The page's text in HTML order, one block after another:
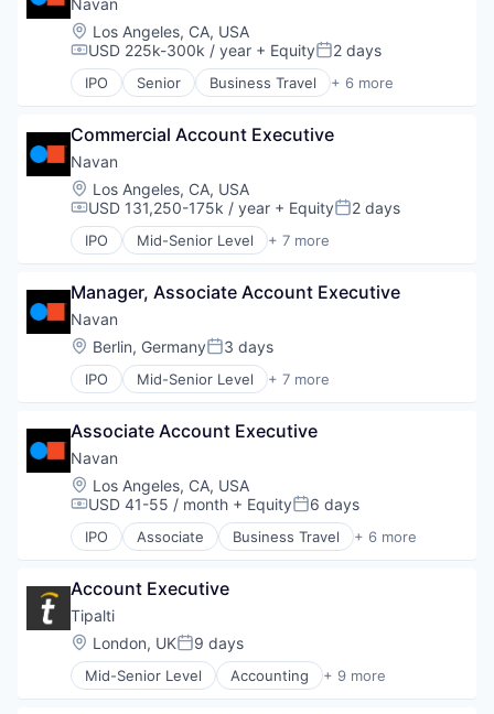
Software
Travel
Location:
Los Angeles, CA, USA
Compensation:
USD 225k-300k / year + EquityPosted:
2 days
IPO Senior Business Travel + 6 more
Finance
Payments
SaaS
Software
Travel
Commercial Account Executive
Navan
Location:
Los Angeles, CA, USA
Compensation:
USD 131,250-175k / year + EquityPosted:
2 days
IPO Mid-Senior Level + 7 more
Business Travel
Financial Services
Payments
SaaS
Software
Travel
Manager, Associate Account Executive
Navan
Location:
Berlin, GermanyPosted:
3 days
IPO Mid-Senior Level + 7 more
Business Travel
Financial Services
Payments
SaaS
Software
Travel
Associate Account Executive
Navan
Location:
Los Angeles, CA, USA
Compensation:
USD 41-55 / month + EquityPosted:
6 days
IPO Associate Business Travel + 6 more
Finance
Payments
SaaS
Software
Travel
Account Executive
Tipalti
Location:
London, UKPosted:
9 days
Mid-Senior Level Accounting + 9 more
Crowdsourcing